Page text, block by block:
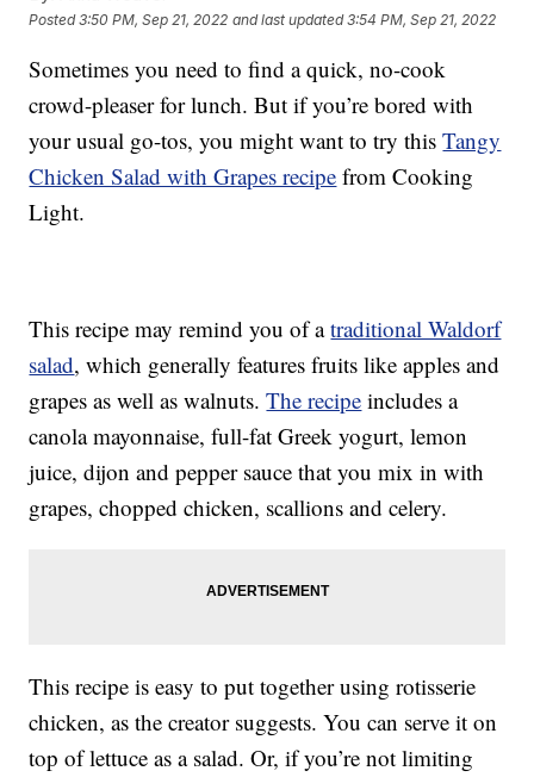
Posted3:50 PM, Sep 21, 2022 and last updated 3:54 PM, Sep 21, 2022
Sometimes you need to find a quick, no-cook
crowd-pleaser for lunch. But if you’re bored with
your usual go-tos, you might want to try thisTangy
Chicken Salad with Grapes recipe from Cooking
Light.
This recipe may remind you of atraditional Waldorf
salad, which generally features fruits like apples and
grapes as well as walnuts.The recipe includes a
canola mayonnaise, full-fat Greek yogurt, lemon
juice, dijon and pepper sauce that you mix in with
grapes, chopped chicken, scallions and celery.
This recipe is easy to put together using rotisserie
chicken, as the creator suggests. You can serve it on
top of lettuce as a salad. Or, if you’re not limiting